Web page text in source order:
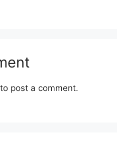
to post a comment.